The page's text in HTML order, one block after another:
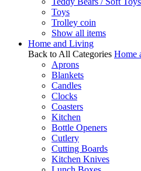
Toys
Trolley coin
Show all items
Home and Living
Back to All Categories Home
Aprons
Blankets
Candles
Clocks
Coasters
Kitchen
Bottle Openers
Cutlery
Cutting Boards
Kitchen Knives